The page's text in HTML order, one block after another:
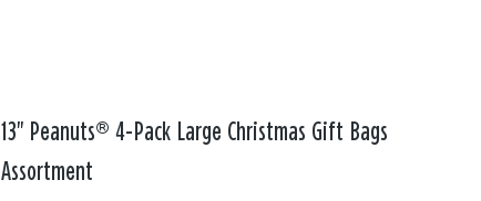
13" Peanuts® 4-Pack Large Christmas Gift Bags
Assortment